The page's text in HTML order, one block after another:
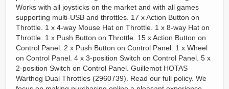
Works with all joysticks on the market and with all games
supporting multi-USB and throttles. 17 x Action Button on
Throttle. 1 x 4-way Mouse Hat on Throttle. 1 x 8-way Hat on
Throttle. 1 x Push Button on Throttle. 15 x Action Button on
Control Panel. 2 x Push Button on Control Panel. 1 x Wheel
on Control Panel. 4 x 3-position Switch on Control Panel. 5 x
2-position Switch on Control Panel. Guillemot HOTAS
Warthog Dual Throttles (2960739). Read our full policy. We